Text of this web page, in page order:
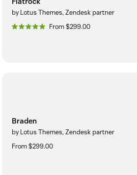
by Lotus Themes, Zendesk partner
From $299.00
Braden
by Lotus Themes, Zendesk partner
From $299.00